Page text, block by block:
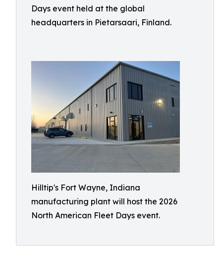
Days event held at the global
headquarters in Pietarsaari, Finland.
Hilltip's Fort Wayne, Indiana
manufacturing plant will host the 2026
North American Fleet Days event.